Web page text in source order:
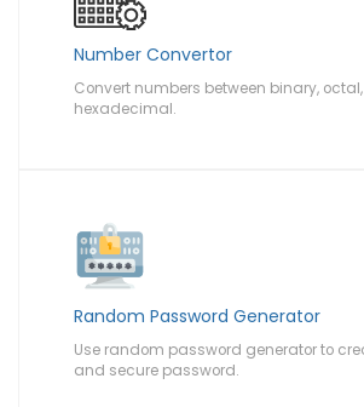
Number Convertor
Convert numbers between binary,
hexadecimal.
Random Password Generator
Use random password generator to
and secure password.